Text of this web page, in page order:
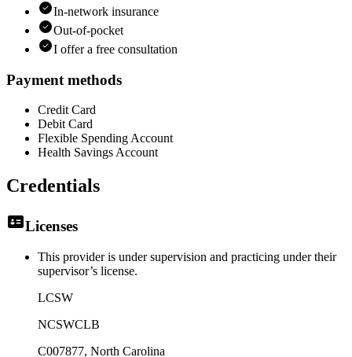
In-network insurance
Out-of-pocket
I offer a free consultation
Payment methods
Credit Card
Debit Card
Flexible Spending Account
Health Savings Account
Credentials
Licenses
This provider is under supervision and practicing under their
supervisor’s license.
LCSW
NCSWCLB
C007877, North Carolina